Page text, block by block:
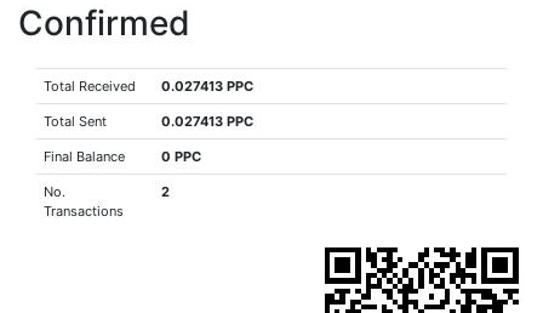
Confirmed
Total Received 0.027413 PPC
Total Sent 0.027413 PPC
Final Balance 0 PPC
No.
Transactions
2